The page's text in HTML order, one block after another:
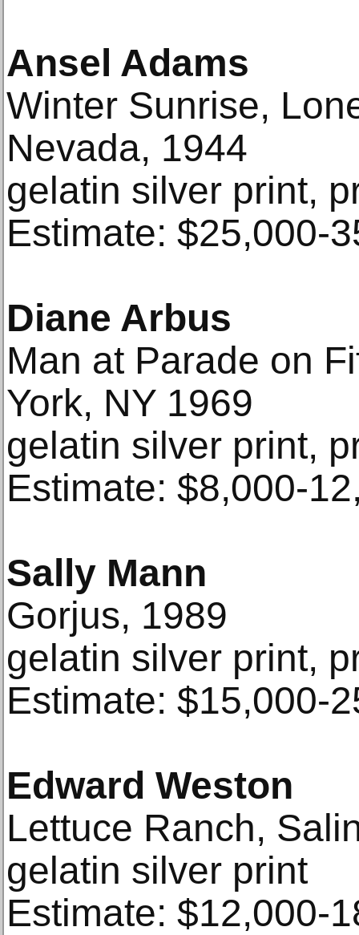
Ansel Adams
Winter Sunrise,
Nevada, 1944
gelatin silver print,
Estimate: $25,000-
Diane Arbus
Man at Parade on
York, NY 1969
gelatin silver print,
Estimate: $8,000-
Sally Mann
Gorjus, 1989
gelatin silver print,
Estimate: $15,000-
Edward Weston
Lettuce Ranch,
gelatin silver print
Estimate: $12,000-